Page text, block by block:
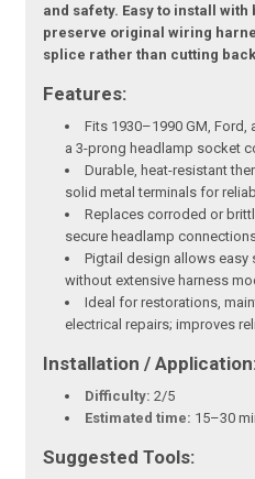
and safety. Easy to install
preserve original wiring
splice rather than cutting
Features:
Fits 1930–1990 GM, Ford,
a 3-prong headlamp socket
Durable, heat-resistant
solid metal terminals for
Replaces corroded or
secure headlamp
Pigtail design allows easy
without extensive harness
Ideal for restorations,
electrical repairs; improves
Installation /
Difficulty: 2/5
Estimated time: 15–30
Suggested Tools: